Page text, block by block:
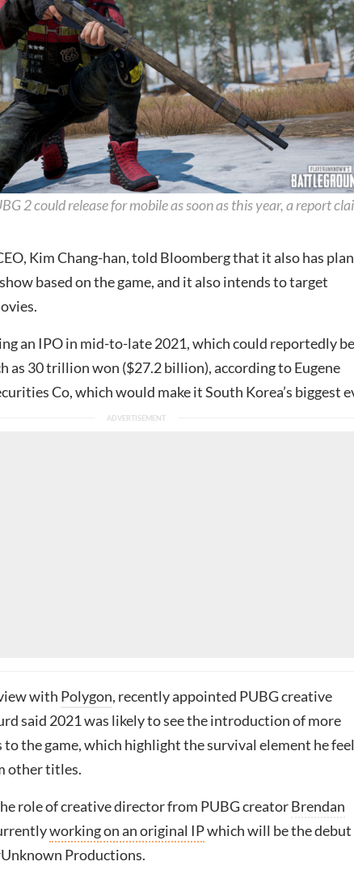
2 could release for mobile as soon as this year, a report
Kim Chang-han, told Bloomberg that it also has
based on the game, and it also intends to target
an IPO in mid-to-late 2021, which could reportedly be
as 30 trillion won ($27.2 billion), according to Eugene
Co, which would make it South Korea’s biggest
with Polygon, recently appointed PUBG creative
said 2021 was likely to see the introduction of more
to the game, which highlight the survival element he
other titles.
role of creative director from PUBG creatorBrendan
working on an original IPwhich will be the debut
Productions.